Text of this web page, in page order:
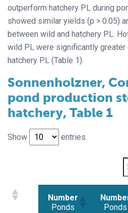
outperform hatchery PL during
showed similar yields (p > 0.05)
between wild and hatchery PL.
wild PL were significantly greater
hatchery PL (Table 1).
Sonnenholzner,
pond production
hatchery, Table 1
Show entries
Number
Ponds
Ponds